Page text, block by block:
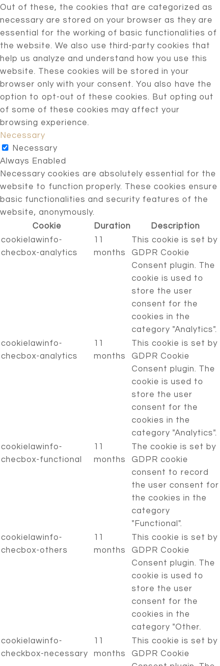
Out of these, the cookies that are categorized as
necessary are stored on your browser as they are
essential for the working of basic functionalities of
the website. We also use third-party cookies that
help us analyze and understand how you use this
website. These cookies will be stored in your
browser only with your consent. You also have the
option to opt-out of these cookies. But opting out
of some of these cookies may affect your
browsing experience.
Necessary
Necessary
Always Enabled
Necessary cookies are absolutely essential for the
website to function properly. These cookies ensure
basic functionalities and security features of the
website, anonymously.
Cookie
Duration
Description
cookielawinfo-
checbox-analytics
11
months
This cookie is set by
GDPR Cookie
Consent plugin. The
cookie is used to
store the user
consent for the
cookies in the
category "Analytics".
cookielawinfo-
checbox-analytics
11
months
This cookie is set by
GDPR Cookie
Consent plugin. The
cookie is used to
store the user
consent for the
cookies in the
category "Analytics".
cookielawinfo-
checbox-functional
11
months
The cookie is set by
GDPR cookie
consent to record
the user consent for
the cookies in the
category
"Functional".
cookielawinfo-
checbox-others
11
months
This cookie is set by
GDPR Cookie
Consent plugin. The
cookie is used to
store the user
consent for the
cookies in the
category "Other.
cookielawinfo-
checkbox-necessary
11
months
This cookie is set by
GDPR Cookie